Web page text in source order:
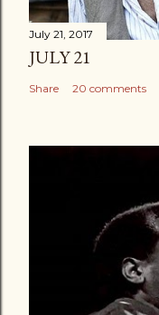
July 21, 2017
JULY 21
Share 20 comments